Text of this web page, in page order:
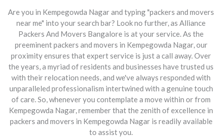
Are you in Kempegowda Nagar and typing "packers and movers
near me" into your search bar? Look no further, as Alliance
Packers And Movers Bangalore is at your service. As the
preeminentpackers and movers in Kempegowda Nagar, our
proximity ensures that expert service is just a call away. Over
the years, a myriad of residents and businesses have trusted us
with their relocation needs, and we've always responded with
unparalleled professionalism intertwined with a genuine touch
of care. So, whenever you contemplate a move within or from
Kempegowda Nagar, remember that the zenith of excellence in
packers and movers in Kempegowda Nagaris readily available
to assist you.